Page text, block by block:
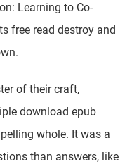
Learning to Co-
free read destroy and
of their craft,
download epub
whole. It was a
than answers, like